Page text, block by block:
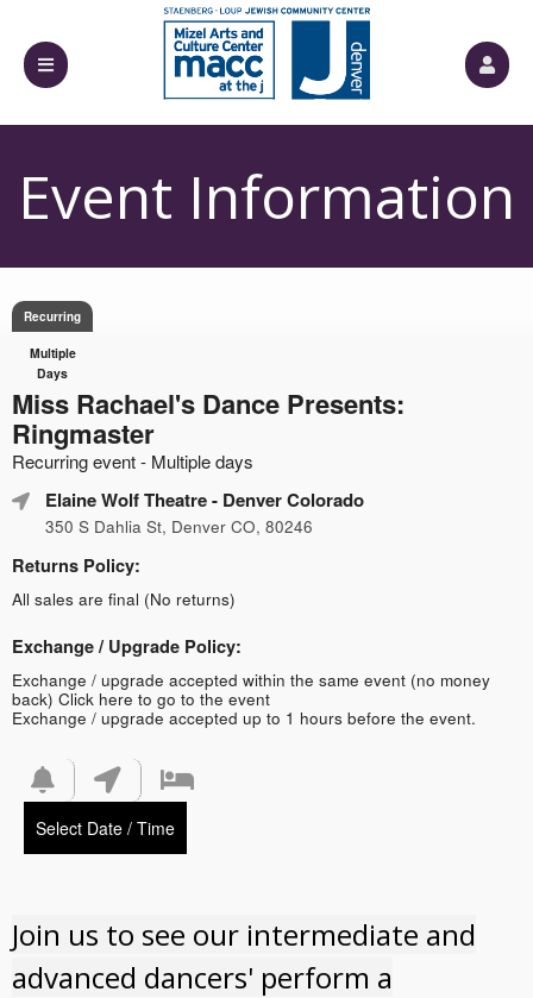
Event Information
Recurring
Multiple
Days
Miss Rachael's Dance Presents:
Ringmaster
Recurring event - Multiple days
Elaine Wolf Theatre- Denver Colorado
350 S Dahlia St, Denver CO, 80246
Returns Policy:
All sales are final (No returns)
Exchange / Upgrade Policy:
Exchange / upgrade accepted within the same event (no money
back) Click here to go to the event
Exchange / upgrade accepted up to 1 hours before the event.
Select Date / Time
Join us to see our intermediate and
advanced dancers' perform a